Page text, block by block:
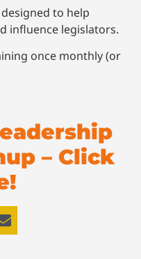
to help
influence legislators.
once monthly (or
– Click